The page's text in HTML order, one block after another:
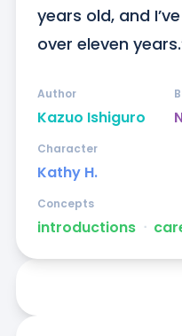
years old, and
over eleven
Kazuo Ishiguro
Author
Kathy H.
Character
introductions ᐧ
Concepts